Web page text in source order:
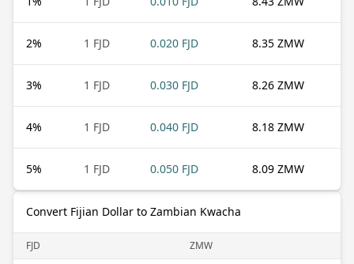
2% 1 FJD 0.020 FJD 8.35 ZMW
3% 1 FJD 0.030 FJD 8.26 ZMW
4% 1 FJD 0.040 FJD 8.18 ZMW
5% 1 FJD 0.050 FJD 8.09 ZMW
Convert Fijian Dollar to Zambian Kwacha
FJD ZMW